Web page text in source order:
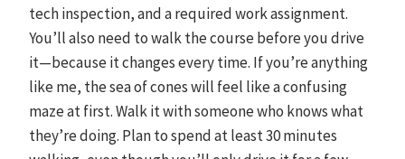
tech inspection, and a required work assignment.
You’ll also need to walk the course before you drive
it—because it changes every time. If you’re anything
like me, the sea of cones will feel like a confusing
maze at first. Walk it with someone who knows what
they’re doing. Plan to spend at least 30 minutes